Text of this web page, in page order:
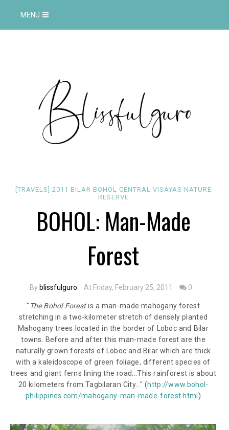
MENU
[TRAVELS] 2011 BILAR BOHOL CENTRAL VISAYAS NATURE
RESERVE
BOHOL: Man-Made
Forest
By blissfulguro At Friday, February 25, 2011 0
" The Bohol Forest is a man-made mahogany forest
stretching in a two-kilometer stretch of densely planted
Mahogany trees located in the border of Loboc and Bilar
towns. Before and after this man-made forest are the
naturally grown forests of Loboc and Bilar which are thick
with a kaleidoscope of green foliage, different species of
trees and giant ferns lining the road...This rainforest is about
20 kilometers from Tagbilaran City... " (http://www.bohol-
philippines.com/mahogany-man-made-forest.html )